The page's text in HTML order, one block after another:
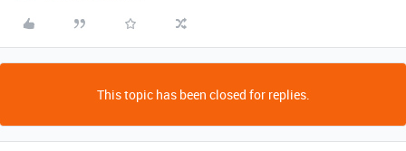
This topic has been closed for replies.